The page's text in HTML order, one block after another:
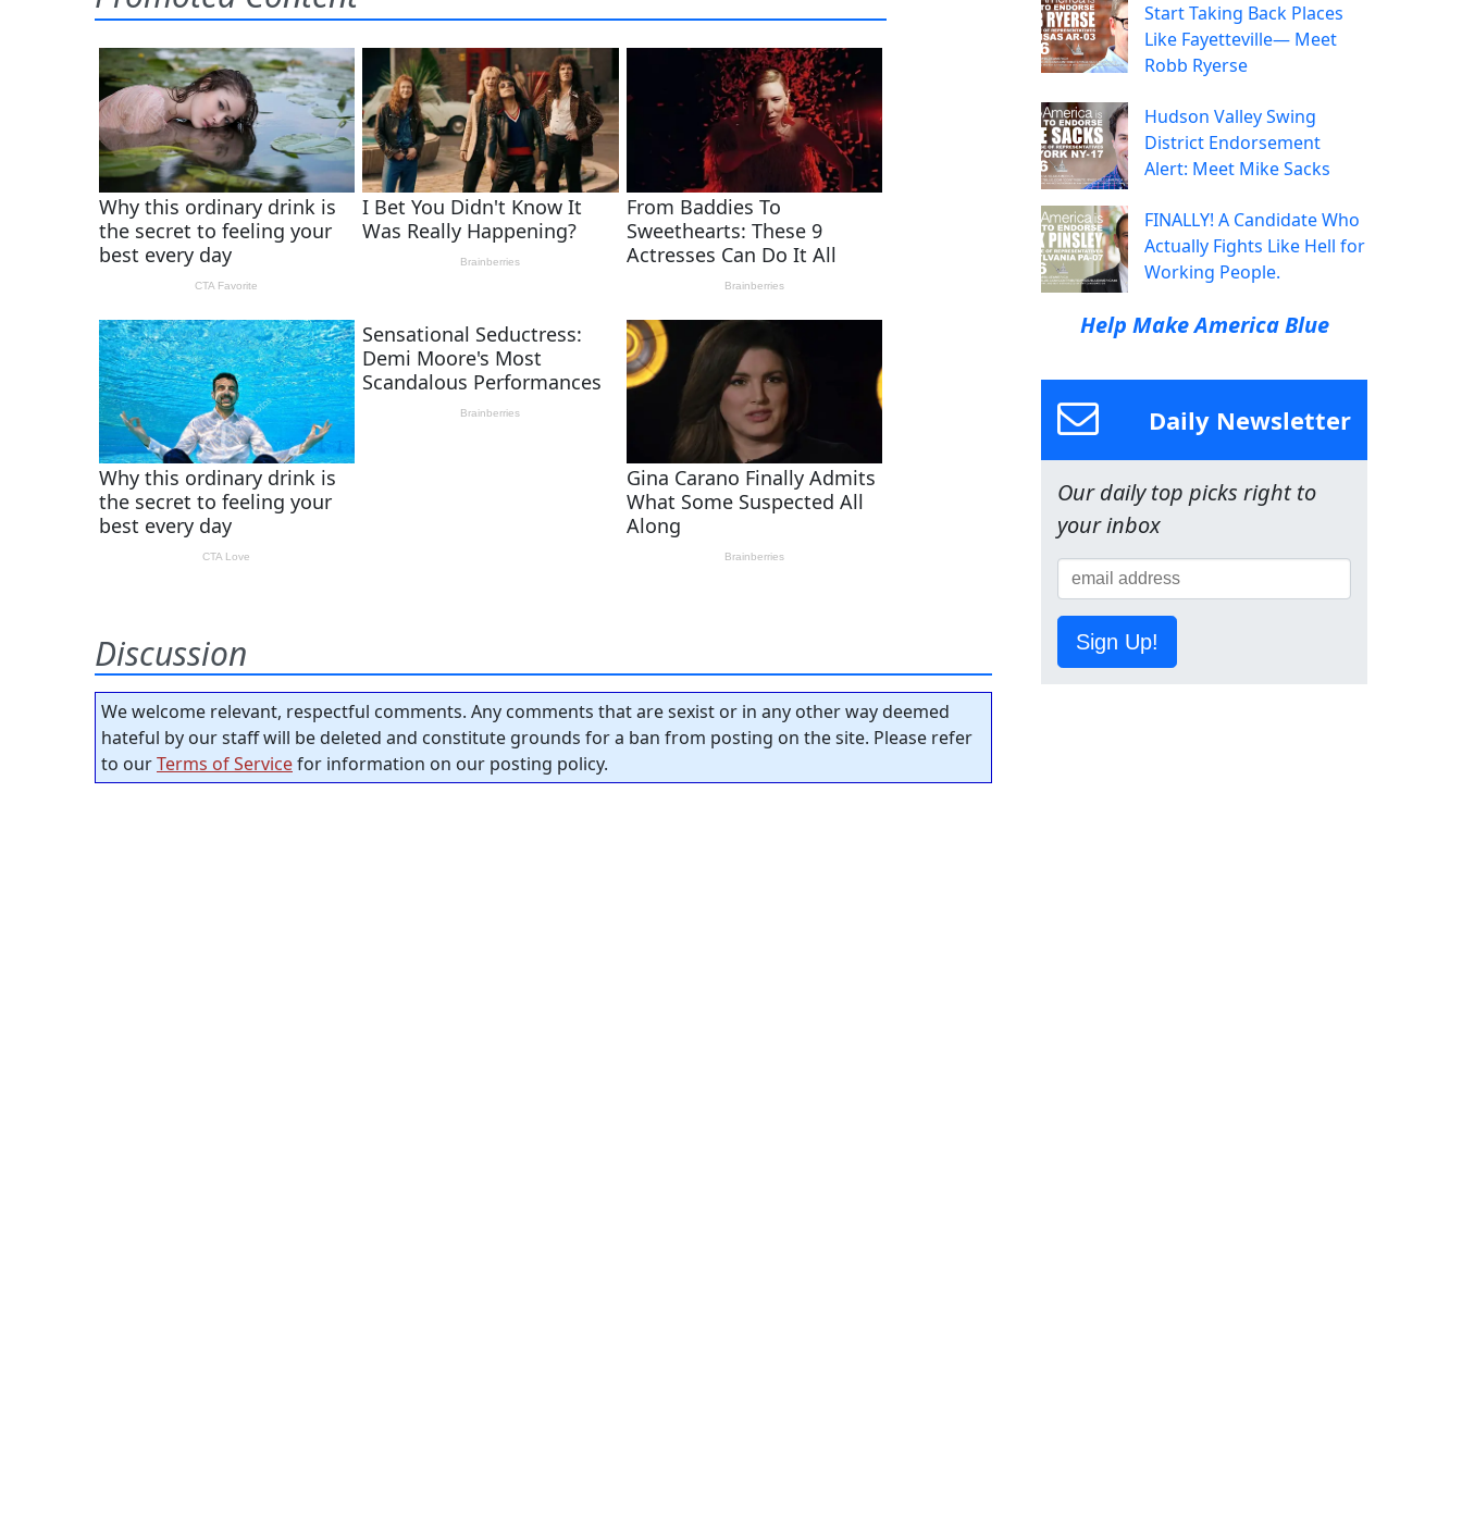
Discussion
We welcome relevant, respectful comments. Any comments that are sexist or in any other way deemed
hateful by our staff will be deleted and constitute grounds for a ban from posting on the site. Please refer
to ourTerms of Servicefor information on our posting policy.
Start Taking Back Places
Like Fayetteville— Meet
Robb Ryerse
Hudson Valley Swing
District Endorsement
Alert: Meet Mike Sacks
FINALLY! A Candidate Who
Actually Fights Like Hell for
Working People.
Help Make America Blue
Daily Newsletter
Our daily top picks right to
your inbox
Sign Up!